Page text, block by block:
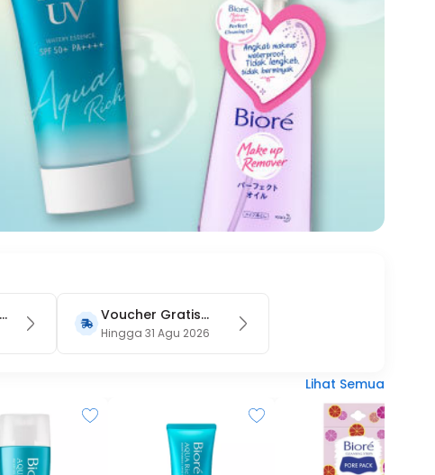
Voucher Gratis
Ongkir 15RB (Only
Hingga 31 Agu 2026
Lihat Semua